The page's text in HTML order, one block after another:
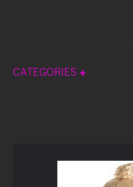
CATEGORIES